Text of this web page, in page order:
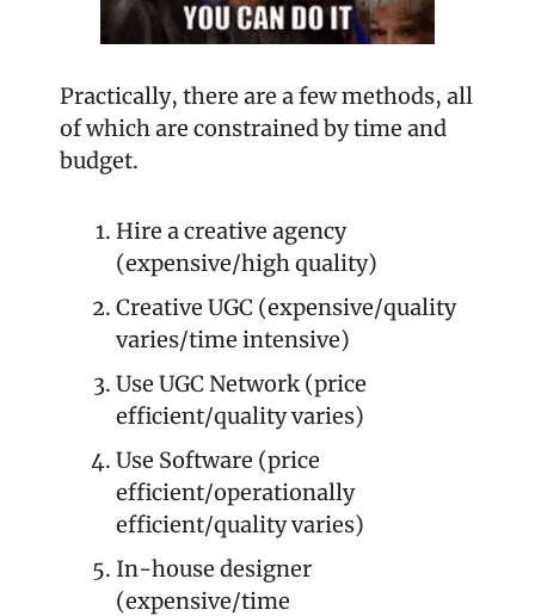
Practically, there are a few methods, all
of which are constrained by time and
budget.
Hire a creative agency
(expensive/high quality)
Creative UGC (expensive/quality
varies/time intensive)
Use UGC Network (price
efficient/quality varies)
Use Software (price
efficient/operationally
efficient/quality varies)
In-house designer
(expensive/time